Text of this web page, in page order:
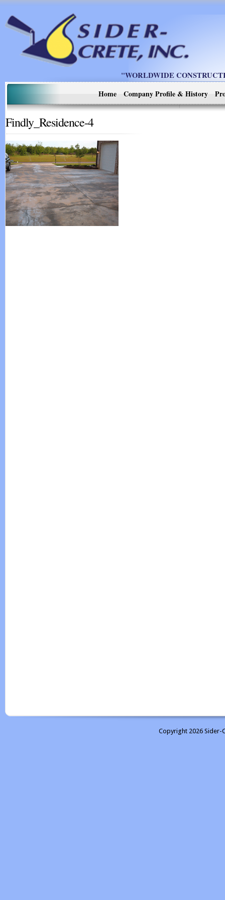
"WORLDWIDE
Home
Company Profile & History
Findly_Residence-4
Copyright 2026 Sider-